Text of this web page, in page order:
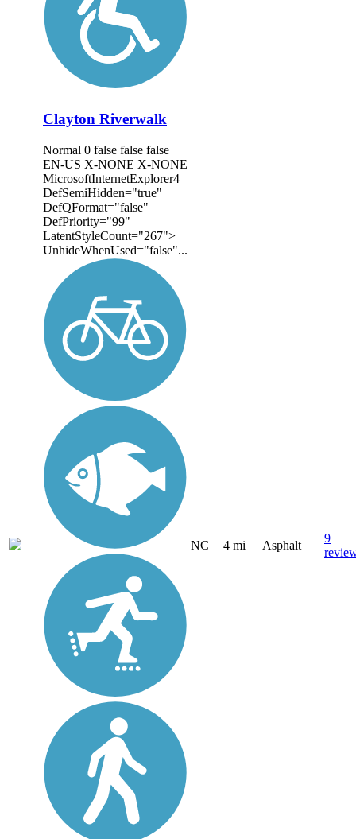
Clayton Riverwalk
Normal 0 false false false
EN-US X-NONE X-NONE
MicrosoftInternetExplorer4
DefSemiHidden="true"
DefQFormat="false"
DefPriority="99"
LatentStyleCount="267">
UnhideWhenUsed="false"...
NC 4 mi Asphalt
9